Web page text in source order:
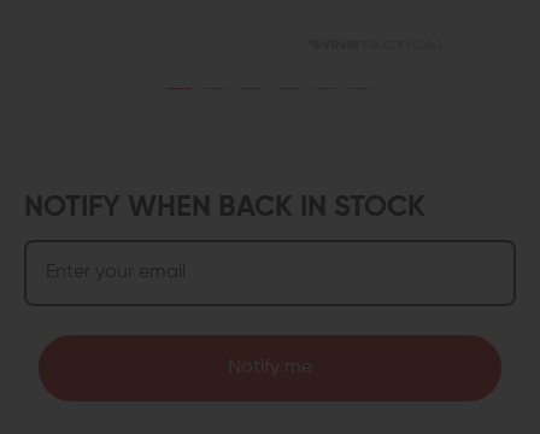
NOTIFY WHEN BACK IN STOCK
Notify me